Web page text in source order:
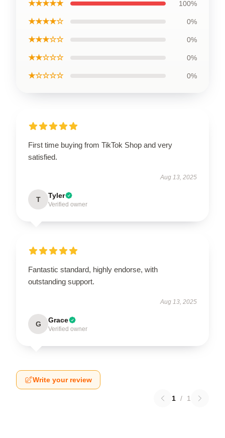
★★★★★ 100%
★★★★☆ 0%
★★★☆☆ 0%
★★☆☆☆ 0%
★☆☆☆☆ 0%
First time buying from TikTok Shop and very
satisfied.
Aug 13, 2025
T Tyler
Verified owner
Fantastic standard, highly endorse, with
outstanding support.
Aug 13, 2025
G Grace
Verified owner
Write your review
1 / 1